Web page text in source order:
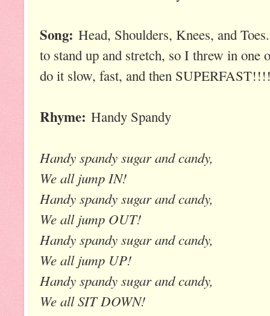
Song: Head, Shoulders, Knees, and
to stand up and stretch, so I threw in one
do it slow, fast, and then
Rhyme: Handy Spandy
Handy spandy sugar and candy,
We all jump IN!
Handy spandy sugar and candy,
We all jump OUT!
Handy spandy sugar and candy,
We all jump UP!
Handy spandy sugar and candy,
We all SIT DOWN!